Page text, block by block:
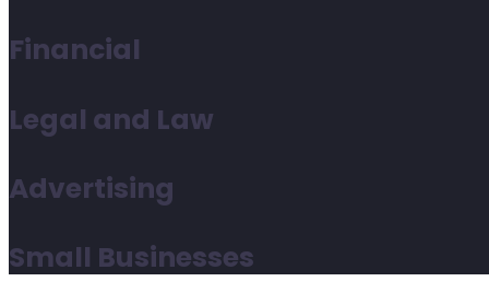
Financial
Legal and Law
Advertising
Small Businesses